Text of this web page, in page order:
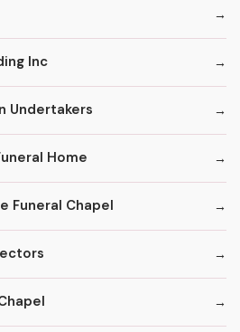
Inc
Undertakers
Home
Funeral Chapel